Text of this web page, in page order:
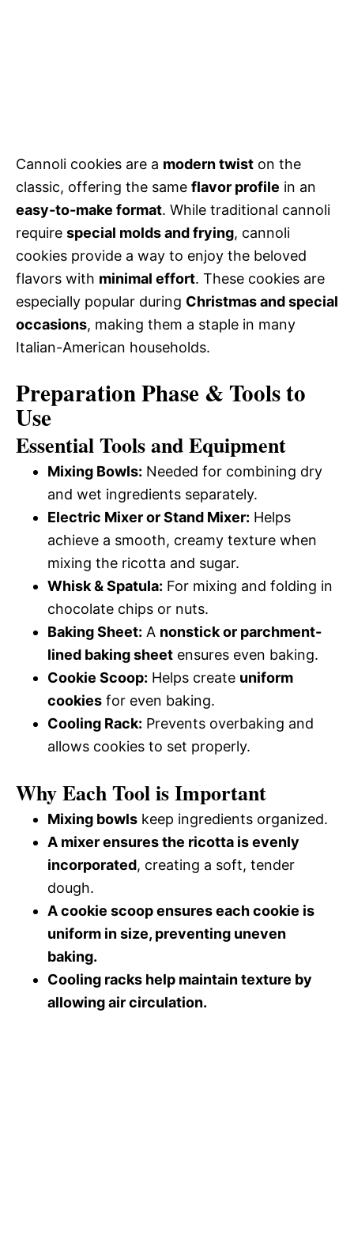
Cannoli cookies are a modern twist on the
classic, offering the same flavor profile in an
easy-to-make format. While traditional cannoli
require special molds and frying, cannoli
cookies provide a way to enjoy the beloved
flavors with minimal effort. These cookies are
especially popular during Christmas and special
occasions, making them a staple in many
Italian-American households.
Preparation Phase & Tools to
Use
Essential Tools and Equipment
Mixing Bowls: Needed for combining dry
and wet ingredients separately.
Electric Mixer or Stand Mixer: Helps
achieve a smooth, creamy texture when
mixing the ricotta and sugar.
Whisk & Spatula: For mixing and folding in
chocolate chips or nuts.
Baking Sheet: A nonstick or parchment-
lined baking sheet ensures even baking.
Cookie Scoop: Helps create uniform
cookies for even baking.
Cooling Rack: Prevents overbaking and
allows cookies to set properly.
Why Each Tool is Important
Mixing bowls keep ingredients organized.
A mixer ensures the ricotta is evenly
incorporated, creating a soft, tender
dough.
A cookie scoop ensures each cookie is
uniform in size, preventing uneven
baking.
Cooling racks help maintain texture by
allowing air circulation.